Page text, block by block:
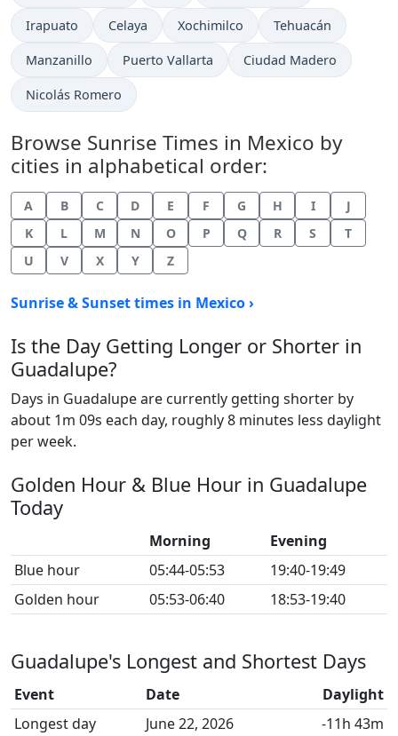
Irapuato Celaya Xochimilco Tehuacán
Manzanillo Puerto Vallarta Ciudad Madero
Nicolás Romero
Browse Sunrise Times in Mexico by
cities in alphabetical order:
A B C D E F G H I
J
K
L M N O P Q R S
T
U
V X Y Z
Sunrise & Sunset times in Mexico ›
Is the Day Getting Longer or Shorter in
Guadalupe?
Days in Guadalupe are currently getting shorter by
about 1m 09s each day, roughly 8 minutes less daylight
per week.
Golden Hour & Blue Hour in Guadalupe
Today
Morning
Evening
Blue hour
05:44-05:53
19:40-19:49
Golden hour
05:53-06:40 18:53-19:40
Guadalupe's Longest and Shortest Days
Event Date
Daylight
Longest day
June 22, 2026
-11h 43m